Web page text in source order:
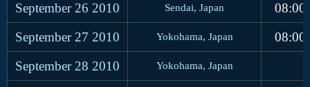
September 26 2010 Sendai, Japan
08:00
September 27 2010 Yokohama, Japan
08:00
September 28 2010 Yokohama, Japan